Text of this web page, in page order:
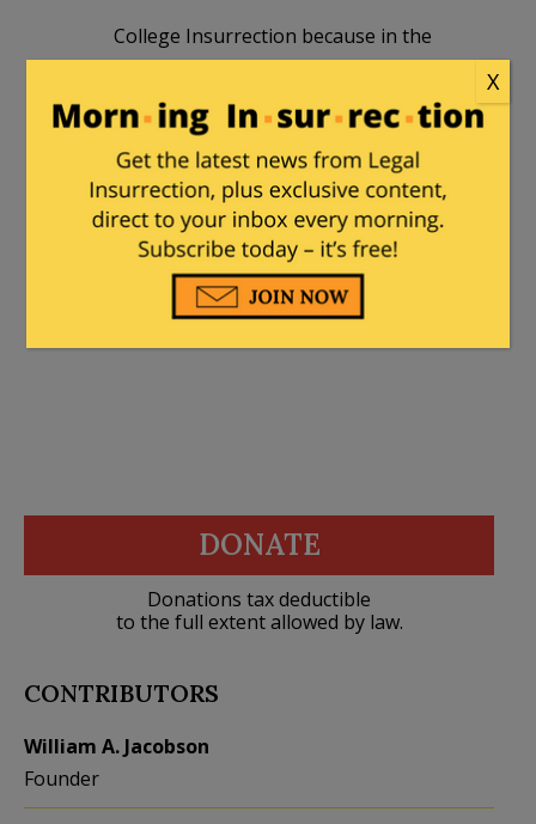
College Insurrection because in the
immortal words of Dean Wormer:
“Fat, drunk and stupid is no way to go
through life, son.”
Hurricane|September 9, 2014 at 8:46 pm
Thank you CI.
DONATE
Donations tax deductible
to the full extent allowed by law.
CONTRIBUTORS
William A. Jacobson
Founder
X